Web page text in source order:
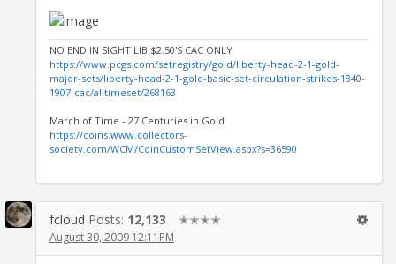
NO END IN SIGHT LIB $2.50'S CAC ONLY
https://www.pcgs.com/setregistry/gold/liberty-head-2-1-gold-
major-sets/liberty-head-2-1-gold-basic-set-circulation-strikes-1840-
1907-cac/alltimeset/268163
March of Time - 27 Centuries in Gold
https://coins.www.collectors-
society.com/WCM/CoinCustomSetView.aspx?s=36590
fcloud Posts: 12,133 ✭✭✭✭
August 30, 2009 12:11PM